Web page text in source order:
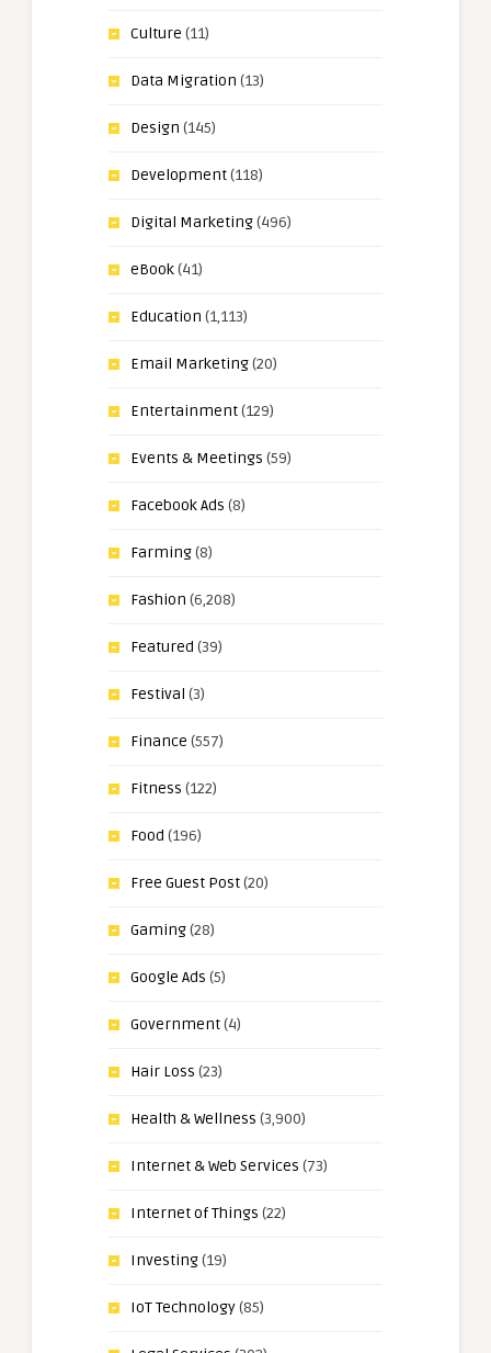
Culture (11)
Data Migration (13)
Design (145)
Development(118)
Digital Marketing(496)
eBook(41)
Education (1,113)
Email Marketing(20)
Entertainment(129)
Events & Meetings (59)
Facebook Ads (8)
Farming(8)
Fashion (6,208)
Featured (39)
Festival (3)
Finance (557)
Fitness (122)
Food (196)
Free Guest Post(20)
Gaming(28)
Google Ads (5)
Government(4)
Hair Loss (23)
Health & Wellness (3,900)
Internet & Web Services (73)
Internet of Things (22)
Investing(19)
IoT Technology(85)